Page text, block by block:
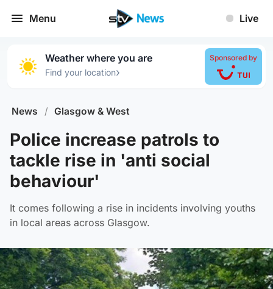
Menu Live
Weather where you are
Find your location›
Sponsored by
News / Glasgow & West
Police increase patrols to
tackle rise in 'anti social
behaviour'
It comes following a rise in incidents involving youths
in local areas across Glasgow.